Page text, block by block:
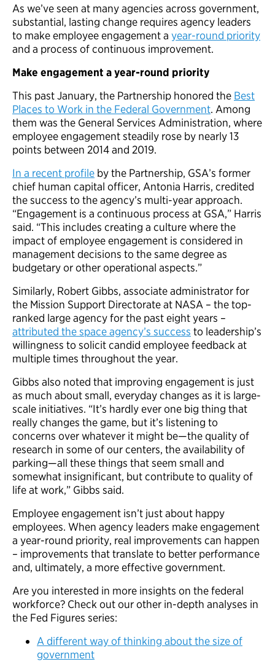
As we’ve seen at many agencies across government,
substantial, lasting change requires agency leaders
to make employee engagement a year-round priority
and a process of continuous improvement.
Make engagement a year-round priority
This past January, the Partnership honored the Best
Places to Work in the Federal Government. Among
them was the General Services Administration, where
employee engagement steadily rose by nearly 13
points between 2014 and 2019.
In a recent profile by the Partnership, GSA’s former
chief human capital officer, Antonia Harris, credited
the success to the agency’s multi-year approach.
“Engagement is a continuous process at GSA,” Harris
said. “This includes creating a culture where the
impact of employee engagement is considered in
management decisions to the same degree as
budgetary or other operational aspects.”
Similarly, Robert Gibbs, associate administrator for
the Mission Support Directorate at NASA – the top-
ranked large agency for the past eight years –
attributed the space agency’s success to leadership’s
willingness to solicit candid employee feedback at
multiple times throughout the year.
Gibbs also noted that improving engagement is just
as much about small, everyday changes as it is large-
scale initiatives. “It’s hardly ever one big thing that
really changes the game, but it’s listening to
concerns over whatever it might be—the quality of
research in some of our centers, the availability of
parking—all these things that seem small and
somewhat insignificant, but contribute to quality of
life at work,” Gibbs said.
Employee engagement isn’t just about happy
employees. When agency leaders make engagement
a year-round priority, real improvements can happen
– improvements that translate to better performance
and, ultimately, a more effective government.
Are you interested in more insights on the federal
workforce? Check out our other in-depth analyses in
the Fed Figures series:
A different way of thinking about the size of
government